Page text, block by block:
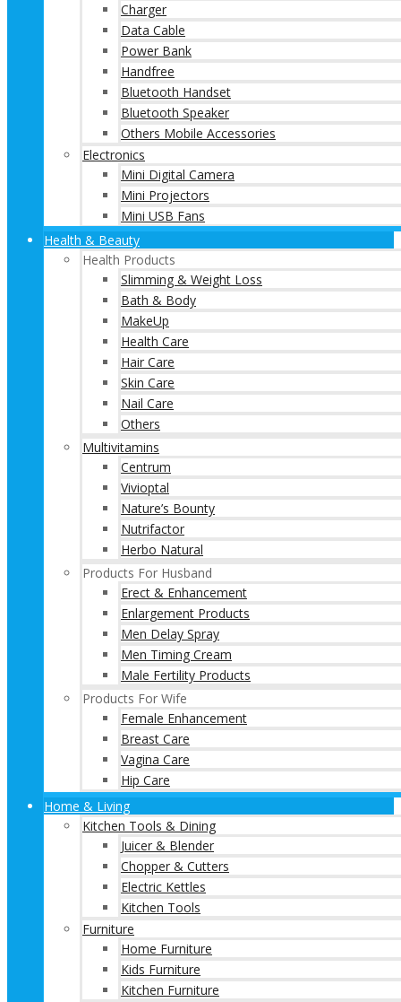
Charger
Data Cable
Power Bank
Handfree
Bluetooth Handset
Bluetooth Speaker
Others Mobile Accessories
Electronics
Mini Digital Camera
Mini Projectors
Mini USB Fans
Health & Beauty
Health Products
Slimming & Weight Loss
Bath & Body
MakeUp
Health Care
Hair Care
Skin Care
Nail Care
Others
Multivitamins
Centrum
Vivioptal
Nature’s Bounty
Nutrifactor
Herbo Natural
Products For Husband
Erect & Enhancement
Enlargement Products
Men Delay Spray
Men Timing Cream
Male Fertility Products
Products For Wife
Female Enhancement
Breast Care
Vagina Care
Hip Care
Home & Living
Kitchen Tools & Dining
Juicer & Blender
Chopper & Cutters
Electric Kettles
Kitchen Tools
Furniture
Home Furniture
Kids Furniture
Kitchen Furniture